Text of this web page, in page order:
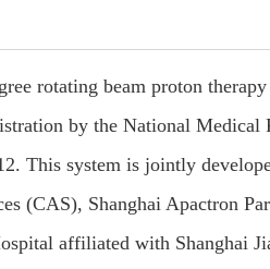
rotating beam proton
by the National
This system is jointly
(CAS), Shanghai Apactron
affiliated with Shanghai